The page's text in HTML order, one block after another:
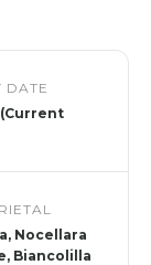
DATE
(Current
Nocellara
Biancolilla